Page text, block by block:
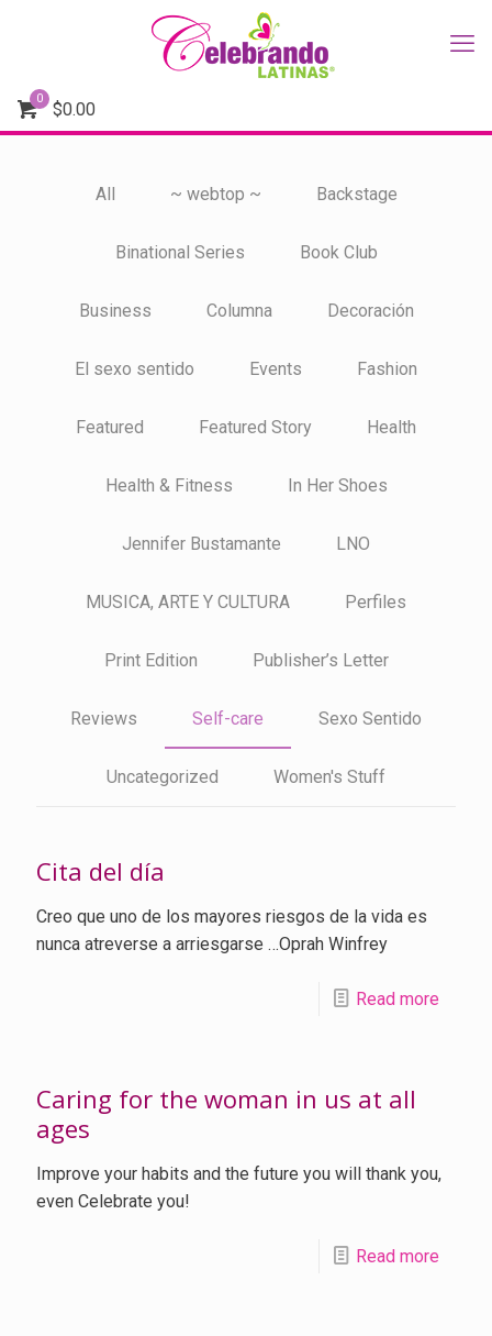
0
$0.00
All ~ webtop ~ Backstage
Binational Series Book Club
Business Columna Decoración
El sexo sentido Events Fashion
Featured Featured Story Health
Health & Fitness In Her Shoes
Jennifer Bustamante LNO
MUSICA, ARTE Y CULTURA Perfiles
Print Edition Publisher’s Letter
Reviews Self-care Sexo Sentido
Uncategorized Women's Stuff
Cita del día
Creo que uno de los mayores riesgos de la vida es
nunca atreverse a arriesgarse …Oprah Winfrey
Read more
Caring for the woman in us at all
ages
Improve your habits and the future you will thank you,
even Celebrate you!
Read more